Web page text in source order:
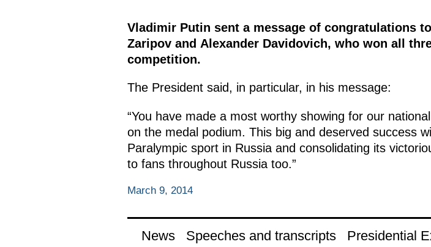
Vladimir Putin sent a message of congratulations
Zaripov and Alexander Davidovich, who won all
competition.
The President said, in particular, in his message:
“You have made a most worthy showing for our
on the medal podium. This big and deserved success
Paralympic sport in Russia and consolidating its
to fans throughout Russia too.”
March 9, 2014
News Speeches and transcripts Presidential